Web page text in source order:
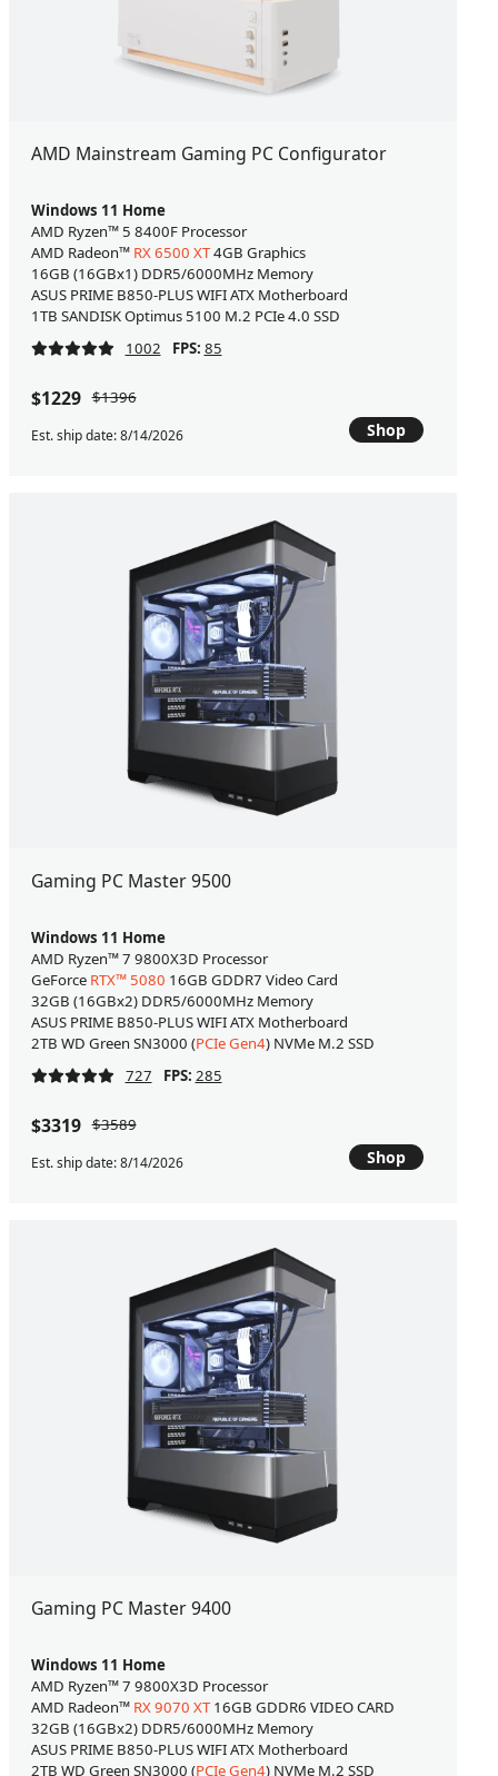
AMD Mainstream Gaming PC Configurator
Windows 11 Home
AMD Ryzen™ 5 8400F Processor
AMD Radeon™ RX 6500 XT4GB Graphics
16GB (16GBx1) DDR5/6000MHz Memory
ASUS PRIME B850-PLUS WIFI ATX Motherboard
1TB SANDISK Optimus 5100 M.2 PCIe 4.0 SSD
1002
FPS: 85
$1229 $1396
Est. ship date: 8/14/2026 Shop
Gaming PC Master 9500
Windows 11 Home
AMD Ryzen™ 7 9800X3D Processor
GeForce RTX™ 5080 16GB GDDR7 Video Card
32GB (16GBx2) DDR5/6000MHz Memory
ASUS PRIME B850-PLUS WIFI ATX Motherboard
2TB WD Green SN3000 (PCIe Gen4) NVMe M.2 SSD
727
FPS: 285
$3319 $3589
Est. ship date: 8/14/2026 Shop
Gaming PC Master 9400
Windows 11 Home
AMD Ryzen™ 7 9800X3D Processor
AMD Radeon™ RX 9070 XT16GB GDDR6 VIDEO CARD
32GB (16GBx2) DDR5/6000MHz Memory
ASUS PRIME B850-PLUS WIFI ATX Motherboard
2TB WD Green SN3000 (PCIe Gen4) NVMe M.2 SSD